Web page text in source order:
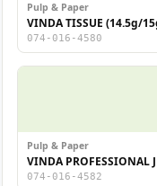
Pulp & Paper
VINDA TISSUE (14.5g/
074-016-4580
Pulp & Paper
VINDA PROFESSIONAL
074-016-4582